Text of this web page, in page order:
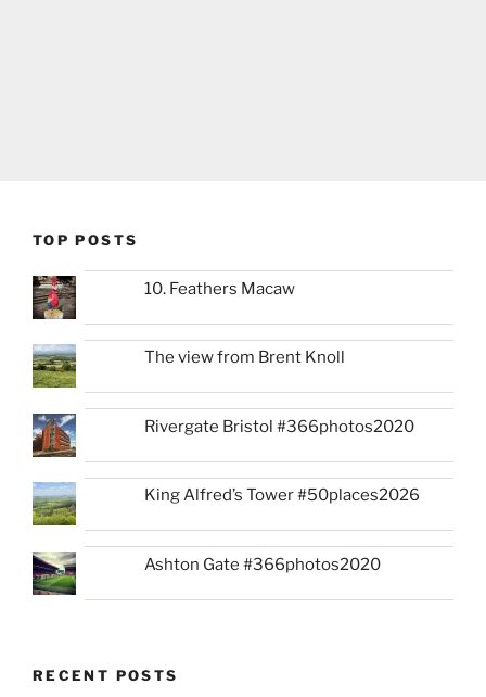
TOP POSTS
10. Feathers Macaw
The view from Brent Knoll
Rivergate Bristol #366photos2020
King Alfred’s Tower #50places2026
Ashton Gate #366photos2020
RECENT POSTS